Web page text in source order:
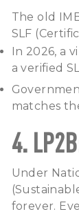
The old
SLF
In 2026, a
a verified
matches
4.
Under
forever.